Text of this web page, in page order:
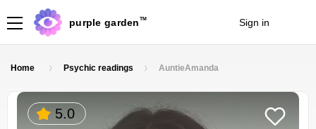
purple garden TM Sign in
Home Psychic readings AuntieAmanda
5.0